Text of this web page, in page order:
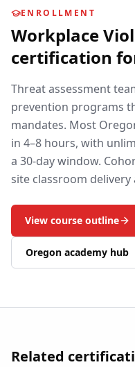
ENROLLMENT
Workplace
certification
Threat assessment
prevention programs
mandates. Most
in 4–8 hours, with
a 30-day window.
site classroom delivery
View course outline
Oregon academy hub
Related